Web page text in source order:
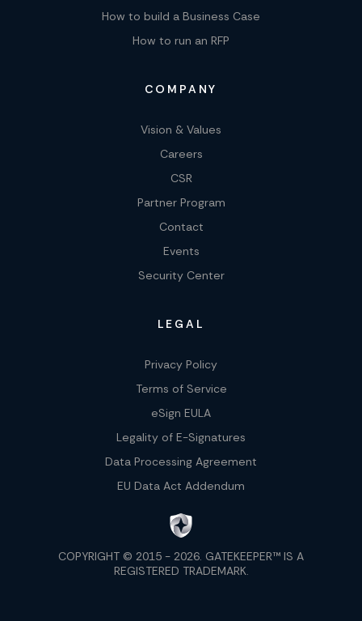
How to build a Business Case
How to run an RFP
COMPANY
Vision & Values
Careers
CSR
Partner Program
Contact
Events
Security Center
LEGAL
Privacy Policy
Terms of Service
eSign EULA
Legality of E-Signatures
Data Processing Agreement
EU Data Act Addendum
COPYRIGHT © 2015 - 2026. GATEKEEPER™ IS A
REGISTERED TRADEMARK.